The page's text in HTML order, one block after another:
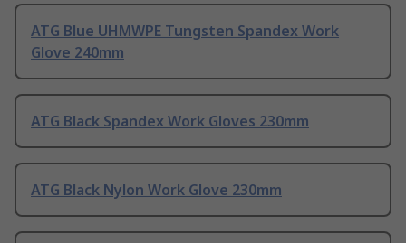
ATG Blue UHMWPE Tungsten Spandex Work
Glove 240mm
ATG Black Spandex Work Gloves 230mm
ATG Black Nylon Work Glove 230mm